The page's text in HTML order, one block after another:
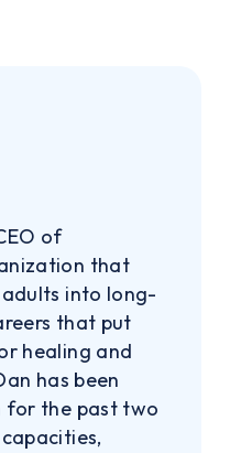
of
that
into long-
that put
healing and
has been
for the past two